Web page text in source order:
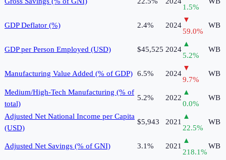
1.5%
GDP Deflator (%) 2.4% 2024
▼
59.0%
WB
GDP per Person Employed (USD) $45,525 2024
▲
5.2%
WB
Manufacturing Value Added (% of GDP) 6.5% 2024
▼
9.7%
WB
Medium/High-Tech Manufacturing (% of
total)
5.2% 2022
▲
0.0%
WB
Adjusted Net National Income per Capita
(USD)
$5,943 2021
▲
22.5%
WB
Adjusted Net Savings (% of GNI) 3.1% 2021
▲
218.1%
WB